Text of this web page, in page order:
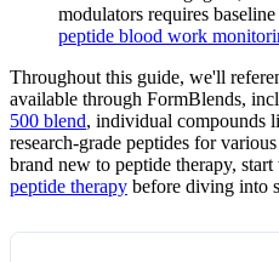
modulators requires
peptide blood work
Throughout this guide, we'll
available through FormBlends,
500 blend, individual compounds
research-grade peptides for
brand new to peptide therapy,
peptide therapy before diving into